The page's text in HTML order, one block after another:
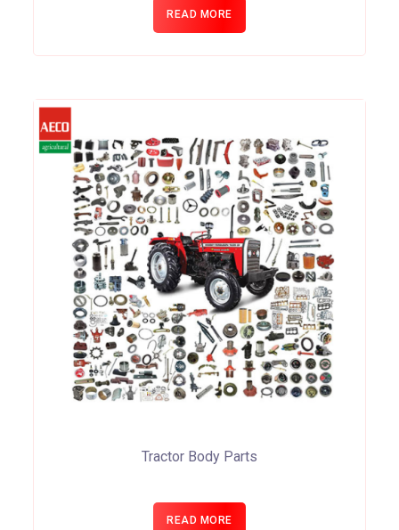
READ MORE
Tractor Body Parts
READ MORE